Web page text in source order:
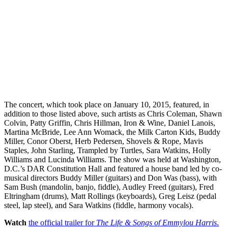
The concert, which took place on January 10, 2015, featured, in
addition to those listed above, such artists as Chris Coleman, Shawn
Colvin, Patty Griffin, Chris Hillman, Iron & Wine, Daniel Lanois,
Martina McBride, Lee Ann Womack, the Milk Carton Kids, Buddy
Miller, Conor Oberst, Herb Pedersen, Shovels & Rope, Mavis
Staples, John Starling, Trampled by Turtles, Sara Watkins, Holly
Williams and Lucinda Williams. The show was held at Washington,
D.C.’s DAR Constitution Hall and featured a house band led by co-
musical directors Buddy Miller (guitars) and Don Was (bass), with
Sam Bush (mandolin, banjo, fiddle), Audley Freed (guitars), Fred
Eltringham (drums), Matt Rollings (keyboards), Greg Leisz (pedal
steel, lap steel), and Sara Watkins (fiddle, harmony vocals).
Watch the official trailer for The Life & Songs of Emmylou Harris.